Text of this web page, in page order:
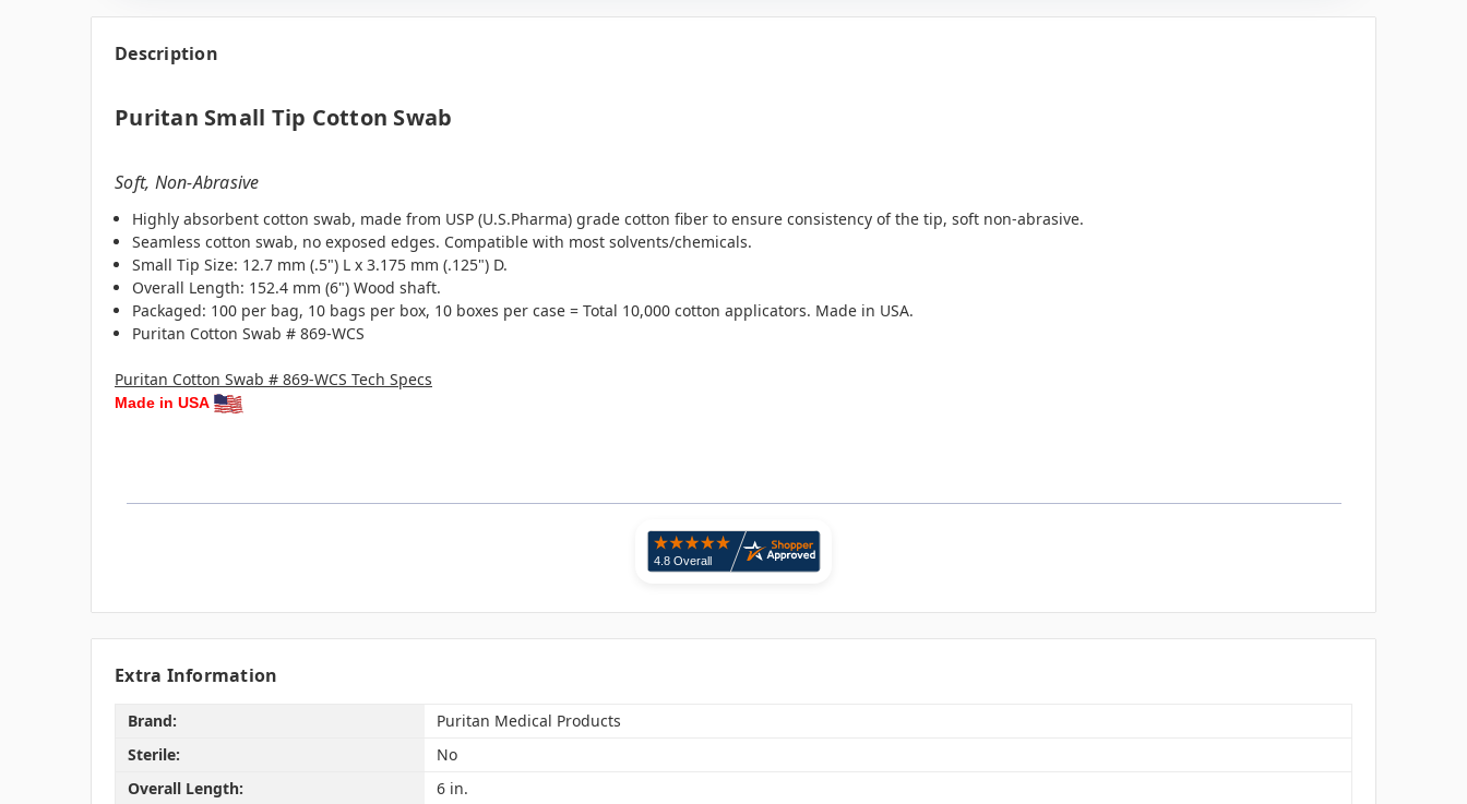
Description
Puritan Small Tip Cotton Swab
Soft, Non-Abrasive
Highly absorbent cotton swab, made from USP (U.S.Pharma) grade cotton fiber to ensure consistency of the tip, soft non-abrasive.
Seamless cotton swab, no exposed edges. Compatible with most solvents/chemicals.
Small Tip Size: 12.7 mm (.5") L x 3.175 mm (.125") D.
Overall Length: 152.4 mm (6") Wood shaft.
Packaged: 100 per bag, 10 bags per box, 10 boxes per case = Total 10,000 cotton applicators. Made in USA.
Puritan Cotton Swab # 869-WCS
Puritan Cotton Swab # 869-WCS Tech Specs
Made in USA
Extra Information
Brand:
Puritan Medical Products
Sterile:
No
Overall Length:
6 in.